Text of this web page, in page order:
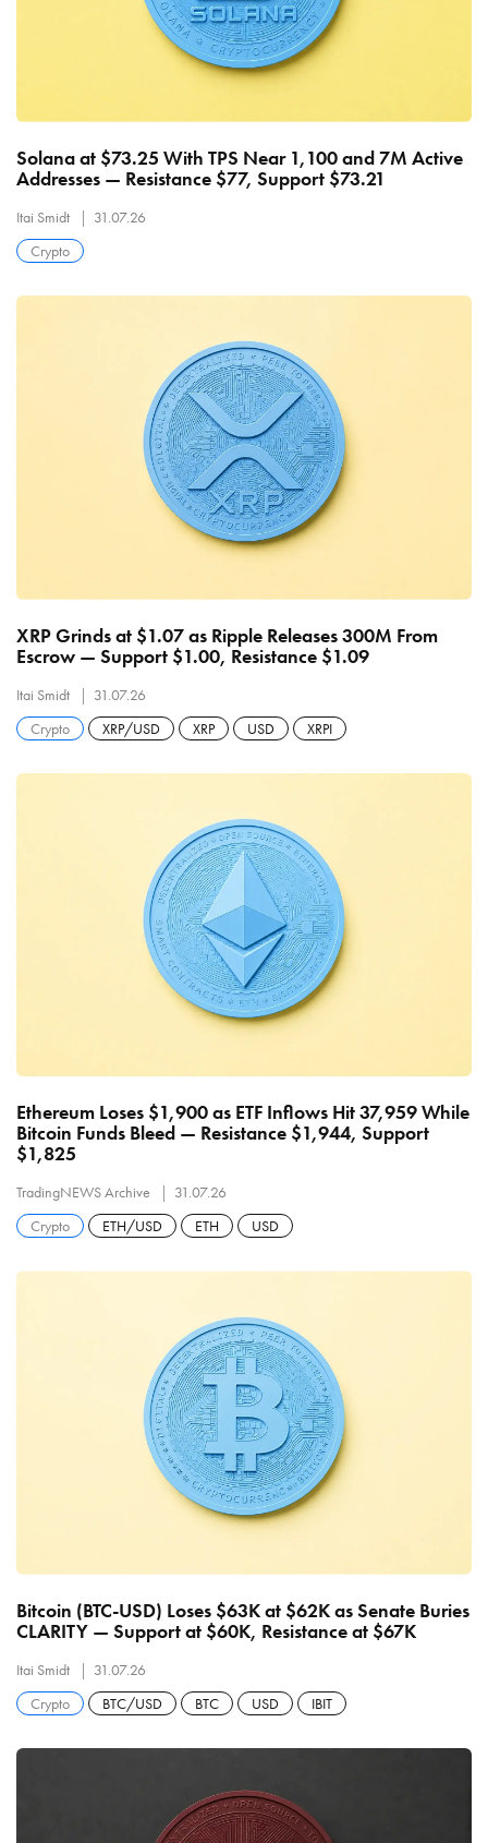
Solana at $73.25 With TPS Near 1,100 and 7M Active
Addresses — Resistance $77, Support $73.21
Itai Smidt
31.07.26
Crypto
XRP Grinds at $1.07 as Ripple Releases 300M From
Escrow — Support $1.00, Resistance $1.09
Itai Smidt
31.07.26
Crypto
XRP/USD XRP USD XRPI
Ethereum Loses $1,900 as ETF Inflows Hit 37,959 While
Bitcoin Funds Bleed — Resistance $1,944, Support
$1,825
TradingNEWS Archive
31.07.26
Crypto
ETH/USD ETH USD
Bitcoin (BTC-USD) Loses $63K at $62K as Senate Buries
CLARITY — Support at $60K, Resistance at $67K
Itai Smidt
31.07.26
Crypto
BTC/USD BTC USD IBIT